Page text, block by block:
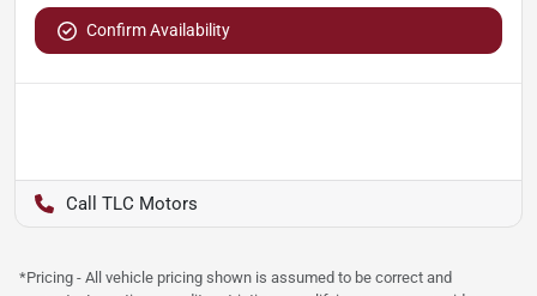
Confirm Availability
TLC Motors
*Pricing - All vehicle pricing shown is assumed to be correct and